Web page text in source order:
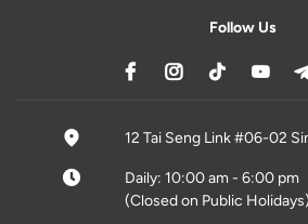
Follow Us
12 Tai Seng Link #06-02
Daily: 10:00 am - 6:00 pm
(Closed on Public Holidays)